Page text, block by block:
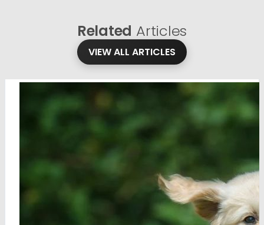
Related Articles
VIEW ALL ARTICLES